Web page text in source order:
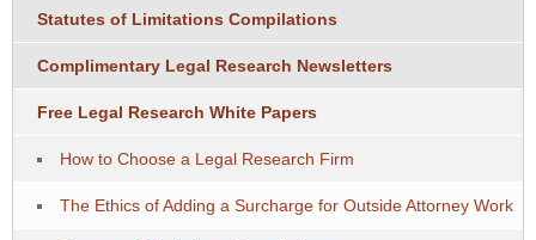
Statutes of Limitations Compilations
Complimentary Legal Research Newsletters
Free Legal Research White Papers
How to Choose a Legal Research Firm
The Ethics of Adding a Surcharge for Outside Attorney Work